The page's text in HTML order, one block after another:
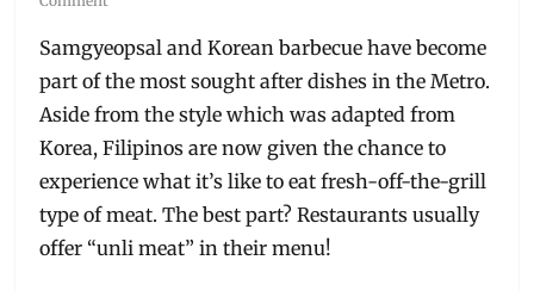
Samgyeopsal and Korean barbecue have become
part of the most sought after dishes in the Metro.
Aside from the style which was adapted from
Korea, Filipinos are now given the chance to
experience what it’s like to eat fresh-off-the-grill
type of meat. The best part? Restaurants usually
offer “unli meat” in their menu!